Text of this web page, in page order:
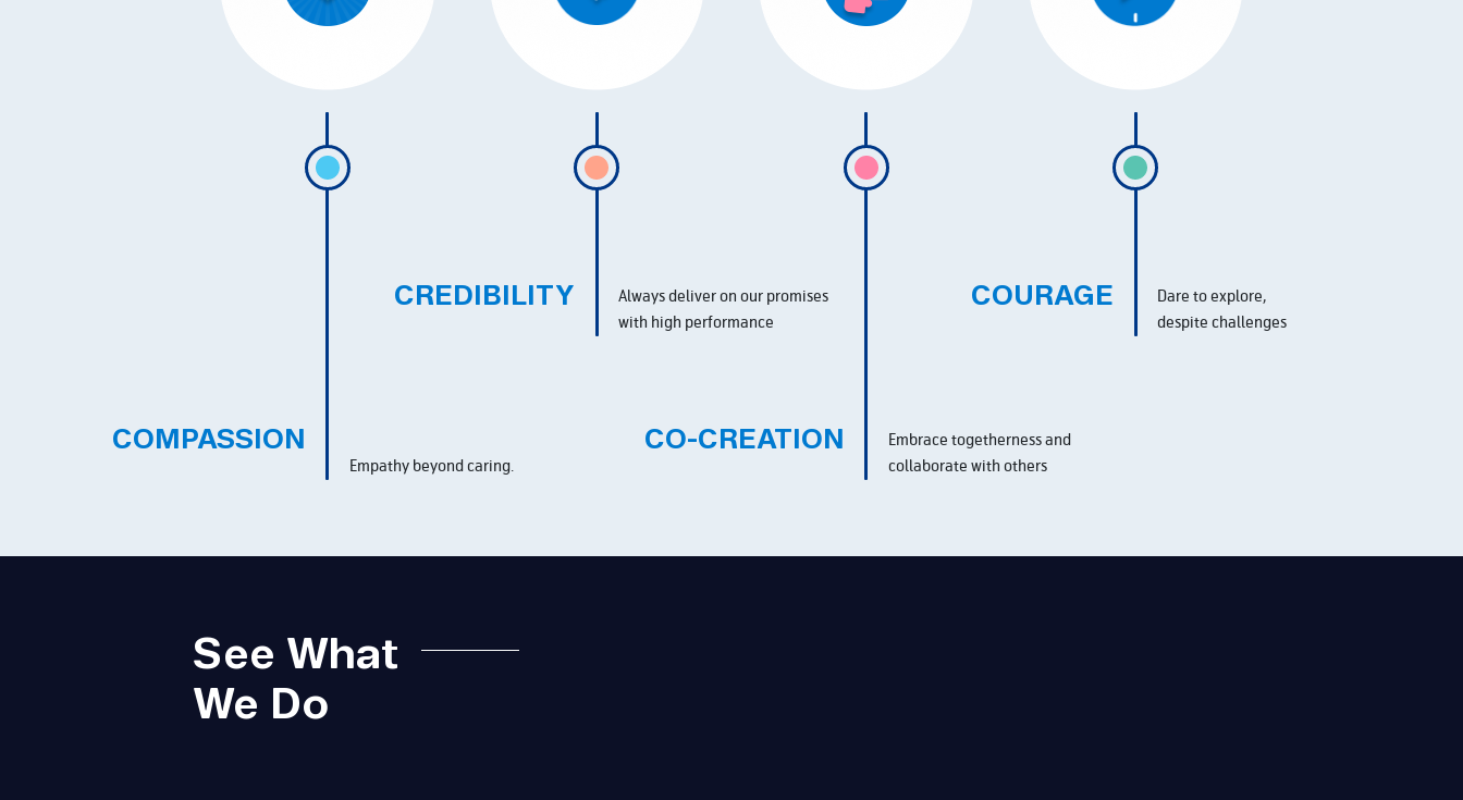
COMPASSION
Empathy beyond caring.
CREDIBILITY
Always deliver on our promises
with high performance
CO-CREATION
Embrace togetherness and
collaborate with others
COURAGE
Dare to explore,
despite challenges
See What
We Do